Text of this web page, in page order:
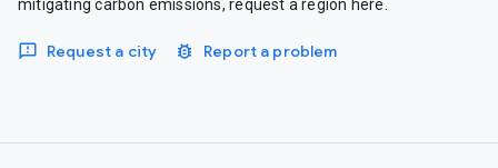
mitigating carbon emissions, request a region here.
Request a city Report a problem